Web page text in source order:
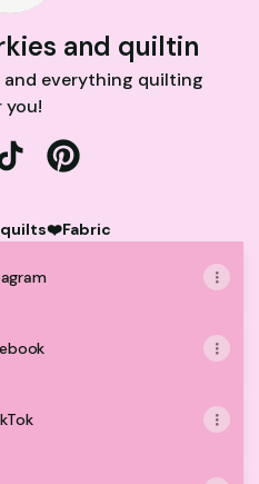
and quiltin
and everything quilting
you!